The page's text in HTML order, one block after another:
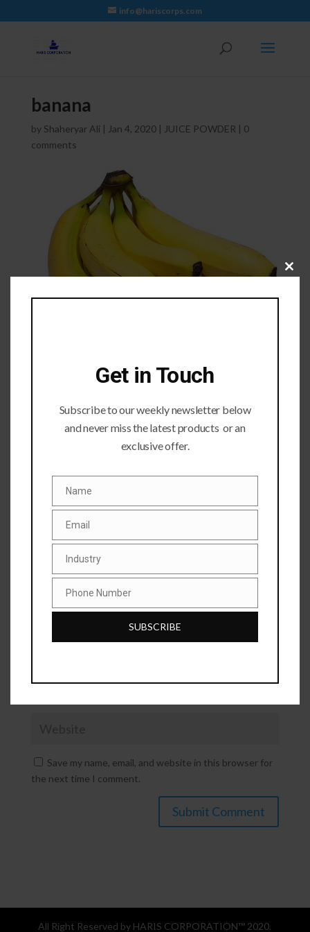
info@hariscorps.com
banana
by Shaheryar Ali | Jan 4, 2020| JUICE POWDER | 0
comments
Submit a Comment
Your email address will not be published.
Save my name, email, and website in this browser for
the next time I comment.
All Right Reserved by HARIS CORPORATION™ 2020.
Close
Get in Touch
Subscribe to our weekly newsletter below
and never miss the latest products or an
exclusive offer.
Name
Name
Email
Email
Industry
Industry
Phone
Phone Number
SUBSCRIBE